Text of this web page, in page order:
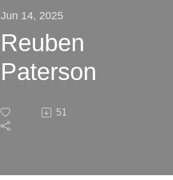
Jun 14, 2025
Reuben
Paterson
51